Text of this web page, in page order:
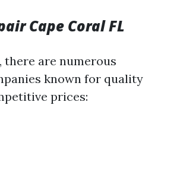
Cape Coral FL
there are numerous
known for quality
prices: